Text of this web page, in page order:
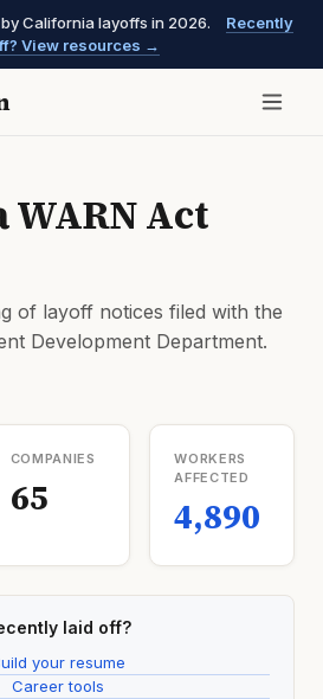
California layoffs in 2026.
Recently
View resources →
Act
of layoff notices filed with the
Development Department.
COMPANIES
65
WORKERS
AFFECTED
4,890
laid off?
your resume
Career tools